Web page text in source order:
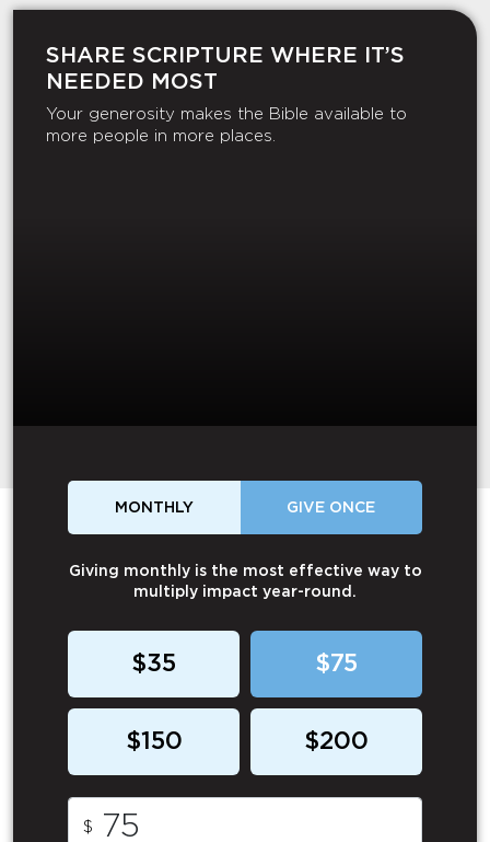
SHARE SCRIPTURE WHERE IT’S
NEEDED MOST
Your generosity makes the Bible available to
more people in more places.
MONTHLY GIVE ONCE
Giving monthly is the most effective way to
multiply impact year-round.
$35 $75
$150 $200
$